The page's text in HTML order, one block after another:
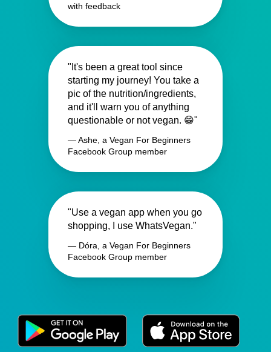
with feedback
"It's been a great tool since
starting my journey! You take a
pic of the nutrition/ingredients,
and it'll warn you of anything
questionable or not vegan. 😁"
— Ashe, a Vegan For Beginners
Facebook Group member
"Use a vegan app when you go
shopping, I use WhatsVegan."
— Dóra, a Vegan For Beginners
Facebook Group member